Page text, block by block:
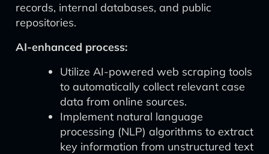
records, internal databases, and public
repositories.
AI-enhanced process:
Utilize AI-powered web scraping tools
to automatically collect relevant case
data from online sources.
Implement natural language
processing (NLP) algorithms to extract
key information from unstructured text